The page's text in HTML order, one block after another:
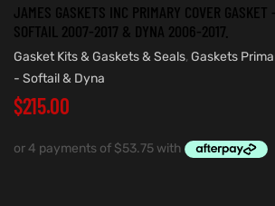
JAMES GASKETS INC PRIMARY COVER GASKET
SOFTAIL 2007-2017 & DYNA 2006-2017.
Gasket Kits & Gaskets & Seals, Gaskets
- Softail & Dyna
$215.00